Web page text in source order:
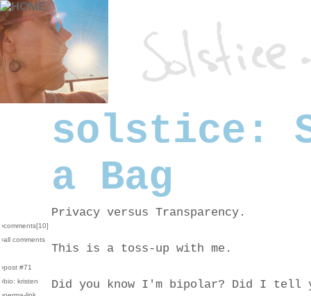
solstice:
a Bag
›comments[10]
›all comments
›post #71
›bio: kristen
Privacy versus Transparency.
This is a toss-up with me.
Did you know I'm bipolar? Did I tell